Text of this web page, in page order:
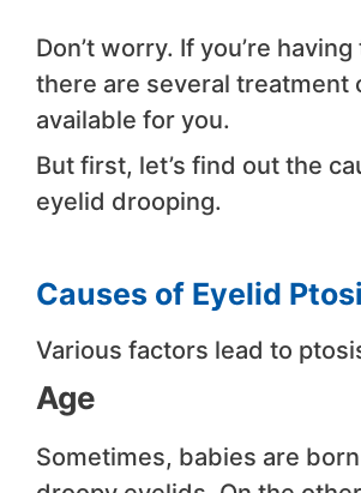
Don’t worry. If you’re
there are several treatment
available for you.
But first, let’s find out the
eyelid drooping.
Causes of Eyelid
Various factors lead to
Age
Sometimes, babies are